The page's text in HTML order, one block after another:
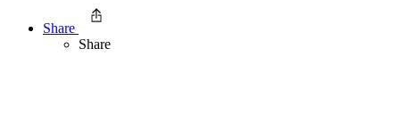
Share
Share